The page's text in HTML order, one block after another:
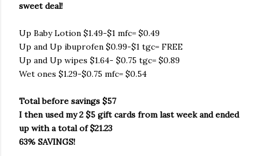
sweet deal!
Up Baby Lotion $1.49-$1 mfc= $0.49
Up and Up ibuprofen $0.99-$1 tgc= FREE
Up and Up wipes $1.64- $0.75 tgc= $0.89
Wet ones $1.29-$0.75 mfc= $0.54
Total before savings $57
I then used my 2 $5 gift cards from last week and ended
up with a total of $21.23
63% SAVINGS!